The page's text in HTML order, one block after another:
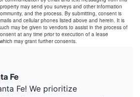
may send you surveys and other information
and the process. By submitting, consent is
and cellular phones listed above and herein. It is
may be given to vendors to assist in the process of
at any time prior to execution of a lease
may grant further consents.